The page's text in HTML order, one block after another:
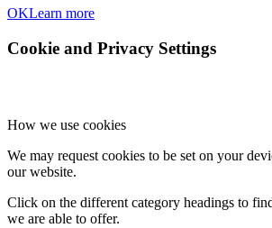
OKLearn more
Cookie and Privacy Settings
How we use cookies
We may request cookies to be set on your
our website.
Click on the different category headings to
we are able to offer.